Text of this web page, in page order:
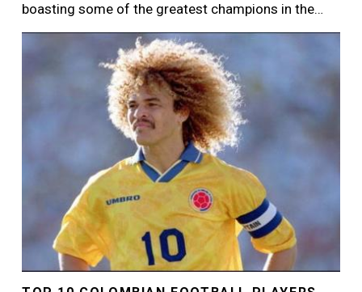
boasting some of the greatest champions in the…